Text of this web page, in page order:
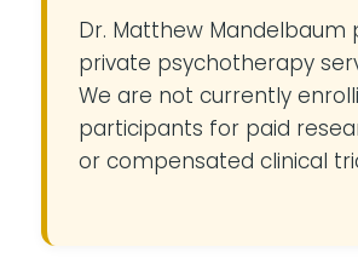
Dr. Matthew Mandelbaum
private psychotherapy
We are not currently
participants for paid
or compensated clinical